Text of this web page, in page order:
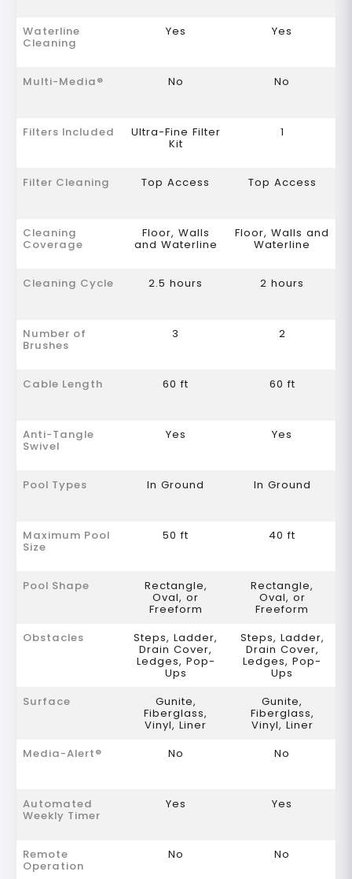
Waterline
Cleaning
Yes Yes
Multi-Media® No No
Filters Included Ultra-Fine Filter
Kit
1
Filter Cleaning Top Access Top Access
Cleaning
Coverage
Floor, Walls
and Waterline
Floor, Walls and
Waterline
Cleaning Cycle 2.5 hours 2 hours
Number of
Brushes
3 2
Cable Length 60 ft 60 ft
Anti-Tangle
Swivel
Yes Yes
Pool Types In Ground In Ground
Maximum Pool
Size
50 ft 40 ft
Pool Shape Rectangle,
Oval, or
Freeform
Rectangle,
Oval, or
Freeform
Obstacles
Steps, Ladder,
Drain Cover,
Ledges, Pop-
Ups
Steps, Ladder,
Drain Cover,
Ledges, Pop-
Ups
Surface
Gunite,
Fiberglass,
Vinyl, Liner
Gunite,
Fiberglass,
Vinyl, Liner
Media-Alert®
No No
Automated
Weekly Timer
Yes Yes
Remote
Operation
No No